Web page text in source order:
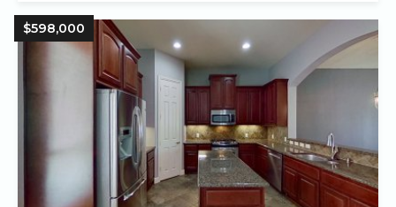
$598,000